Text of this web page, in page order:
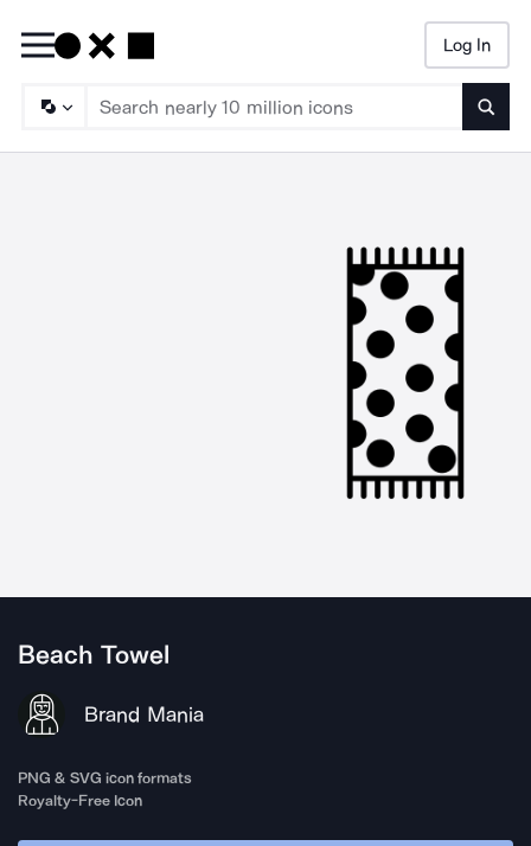
Log In
Beach Towel
Brand Mania
PNG & SVG icon formats
Royalty-Free Icon